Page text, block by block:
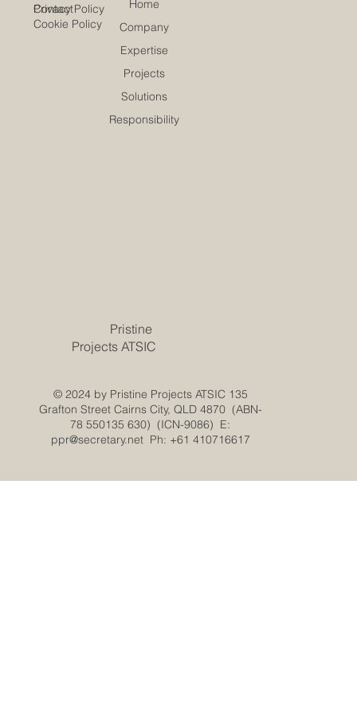
Privacy Policy
Cookie Policy
Contact
Home
Company
Expertise
Projects
Solutions
Responsibility
Pristine
Projects ATSIC
© 2024 by Pristine Projects ATSIC 135
Grafton Street Cairns City, QLD 4870 (ABN-
78 550135 630) (ICN-9086) E:
ppr@secretary.netPh: +61 410716617